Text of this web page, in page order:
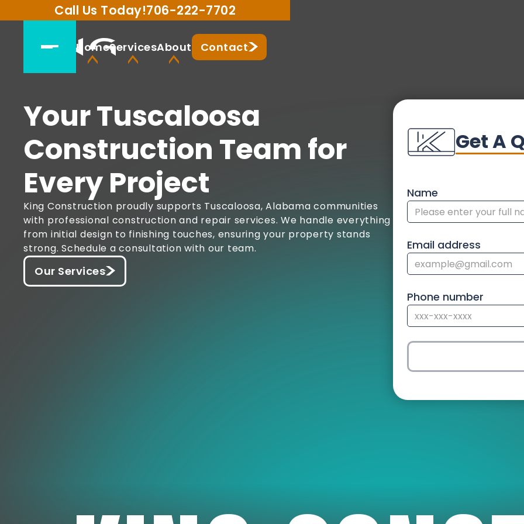
Call Us Today!706-222-7702
HomeServicesAbout Contact
Your Tuscaloosa
Construction Team for
Every Project
King Construction proudly supports Tuscaloosa, Alabama communities
with professional construction and repair services. We handle everything
from initial design to finishing touches, ensuring your property stands
strong. Schedule a consultation with our team.
Our Services
Get A
Name
Email address
Phone number